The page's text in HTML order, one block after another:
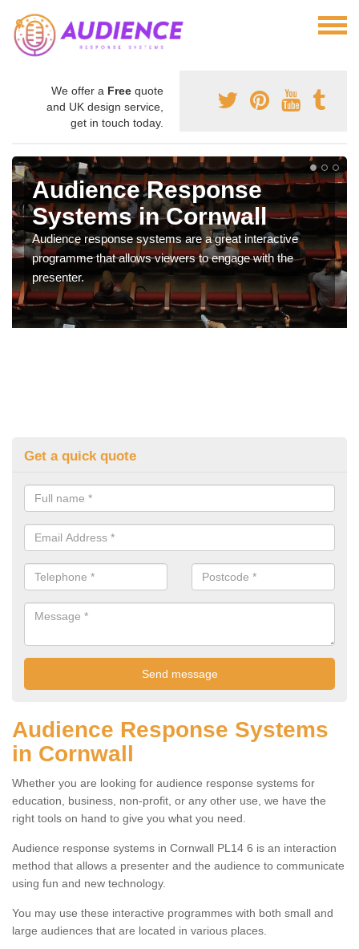
We offer a Free quote
and UK design service,
get in touch today.
Audience Response
Systems in Cornwall
Audience response systems are a great interactive
programme that allows viewers to engage with the
presenter.
Get a quick quote
Audience Response Systems
in Cornwall
Whether you are looking for audience response systems for
education, business, non-profit, or any other use, we have the
right tools on hand to give you what you need.
Audience response systems in Cornwall PL14 6 is an interaction
method that allows a presenter and the audience to communicate
using fun and new technology.
You may use these interactive programmes with both small and
large audiences that are located in various places.